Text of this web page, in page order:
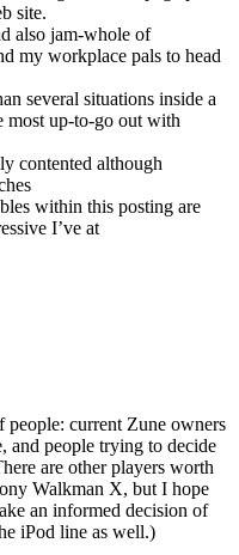
site.
also jam-whole of
my workplace pals to head
several situations inside a
most up-to-go out with
contented although
within this posting are
I’ve at
people: current Zune owners
and people trying to decide
are other players worth
Walkman X, but I hope
an informed decision of
iPod line as well.)